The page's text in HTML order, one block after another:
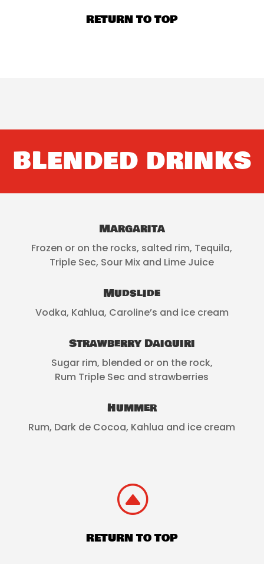
RETURN TO TOP
BLENDED DRINKS
Margarita
Frozen or on the rocks, salted rim, Tequila,
Triple Sec, Sour Mix and Lime Juice
Mudslide
Vodka, Kahlua, Caroline’s and ice cream
Strawberry Daiquiri
Sugar rim, blended or on the rock,
Rum Triple Sec and strawberries
Hummer
Rum, Dark de Cocoa, Kahlua and ice cream
F
RETURN TO TOP